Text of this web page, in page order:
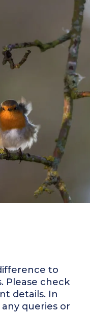
to
Please check
details. In
queries or